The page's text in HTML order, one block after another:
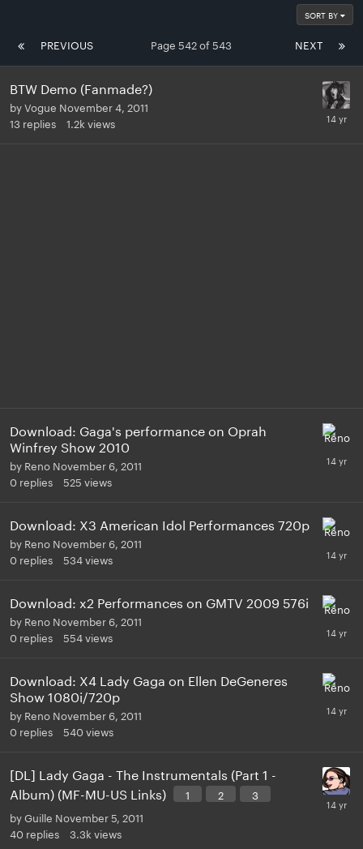
SORT BY
PREVIOUS NEXT
Page 542 of 543
BTW Demo (Fanmade?)
byVogue November 4, 2011
13 replies 1.2k views
Download: Gaga's performance on Oprah
Winfrey Show 2010
by Reno November 6, 2011
0 replies 525 views
Download: X3 American Idol Performances 720p
by Reno November 6, 2011
0 replies 534views
Download: x2 Performances on GMTV 2009 576i
by Reno November 6, 2011
0 replies 554views
Download: X4 Lady Gaga on Ellen DeGeneres
Show 1080i/720p
by Reno November 6, 2011
0 replies 540 views
[DL] Lady Gaga - The Instrumentals (Part 1 -
Album) (MF-MU-US Links)
1 2
3
byGuille November 5, 2011
40 replies 3.3k views